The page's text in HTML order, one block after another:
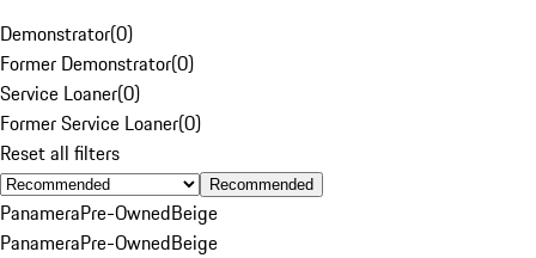
Demonstrator(0)
Former Demonstrator(0)
Service Loaner(0)
Former Service Loaner(0)
Reset all filters
Recommended
PanameraPre-OwnedBeige
PanameraPre-OwnedBeige